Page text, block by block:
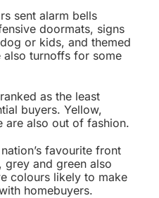
sent alarm bells
doormats, signs
or kids, and themed
turnoffs for some
as the least
buyers. Yellow,
are also out of fashion.
favourite front
and green also
colours likely to make
homebuyers.